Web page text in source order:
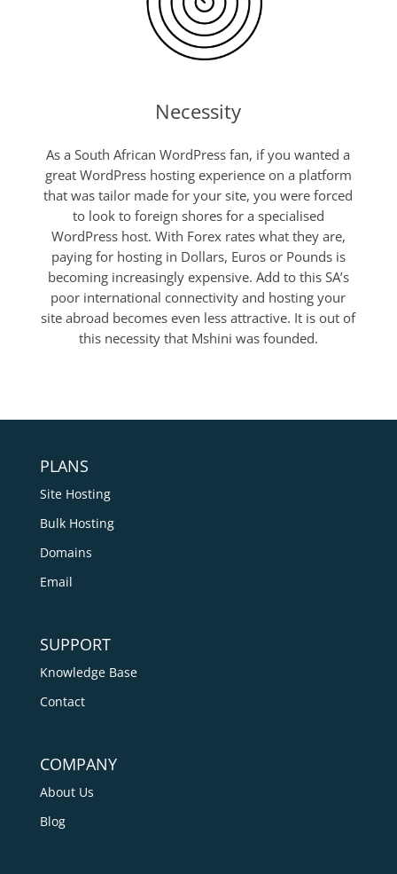
Necessity
As a South African WordPress fan, if you wanted a
great WordPress hosting experience on a platform
that was tailor made for your site, you were forced
to look to foreign shores for a specialised
WordPress host. With Forex rates what they are,
paying for hosting in Dollars, Euros or Pounds is
becoming increasingly expensive. Add to this SA’s
poor international connectivity and hosting your
site abroad becomes even less attractive. It is out of
this necessity that Mshini was founded.
PLANS
Site Hosting
Bulk Hosting
Domains
Email
SUPPORT
Knowledge Base
Contact
COMPANY
About Us
Blog